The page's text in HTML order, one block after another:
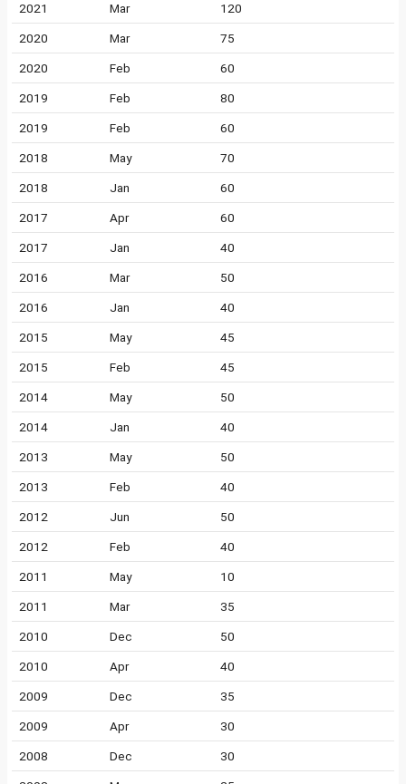
2021 Mar 120
2020 Mar 75
2020 Feb 60
2019 Feb 80
2019 Feb 60
2018 May 70
2018 Jan 60
2017 Apr 60
2017 Jan 40
2016 Mar 50
2016 Jan 40
2015 May 45
2015 Feb 45
2014 May 50
2014 Jan 40
2013 May 50
2013 Feb 40
2012 Jun 50
2012 Feb 40
2011 May 10
2011 Mar 35
2010 Dec 50
2010 Apr 40
2009 Dec 35
2009 Apr 30
2008 Dec 30